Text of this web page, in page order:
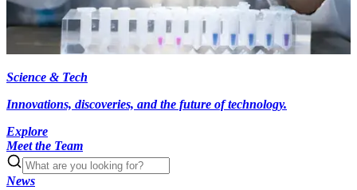
Science & Tech
Innovations, discoveries, and the future of technology.
Explore
Meet the Team
News